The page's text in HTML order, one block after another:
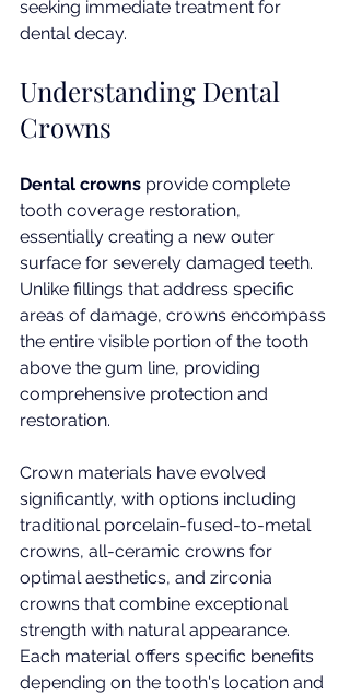
seeking immediate treatment for
dental decay.
Understanding Dental
Crowns
Dental crowns provide complete
tooth coverage restoration,
essentially creating a new outer
surface for severely damaged teeth.
Unlike fillings that address specific
areas of damage, crowns encompass
the entire visible portion of the tooth
above the gum line, providing
comprehensive protection and
restoration.
Crown materials have evolved
significantly, with options including
traditional porcelain-fused-to-metal
crowns, all-ceramic crowns for
optimal aesthetics, and zirconia
crowns that combine exceptional
strength with natural appearance.
Each material offers specific benefits
depending on the tooth's location and